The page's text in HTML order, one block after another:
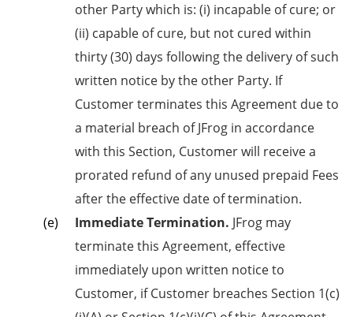
other Party which is: (i) incapable of cure; or
(ii) capable of cure, but not cured within
thirty (30) days following the delivery of such
written notice by the other Party. If
Customer terminates this Agreement due to
a material breach of JFrog in accordance
with this Section, Customer will receive a
prorated refund of any unused prepaid Fees
after the effective date of termination.
Immediate Termination. JFrog may
terminate this Agreement, effective
immediately upon written notice to
Customer, if Customer breaches Section 1(c)